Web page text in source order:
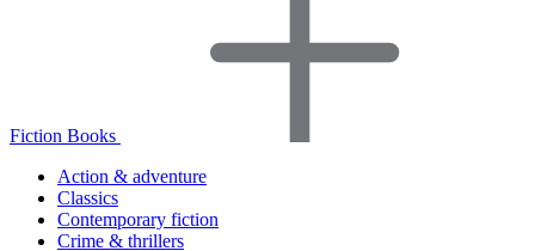
Fiction Books
Action & adventure
Classics
Contemporary fiction
Crime & thrillers